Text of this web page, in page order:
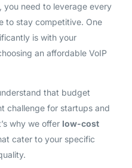
you need to leverage every
to stay competitive. One
is with your
an affordable VoIP
that budget
challenge for startups and
why we offer low-cost
cater to your specific